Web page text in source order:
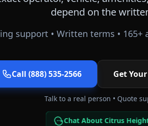
depend on the
support • Written terms • 165+
Call (888) 535-2566 Get Your
Talk to a real person • Quote
Chat About Citrus